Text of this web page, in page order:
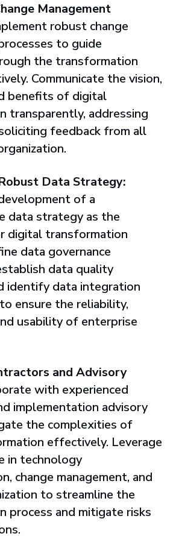
Management
robust change
to guide
the transformation
Communicate the vision,
benefits of digital
transparently, addressing
feedback from all
Data Strategy:
of a
data strategy as the
digital transformation
data governance
data quality
identify data integration
ensure the reliability,
usability of enterprise
and Advisory
with experienced
implementation advisory
the complexities of
effectively. Leverage
in technology
change management, and
to streamline the
process and mitigate risks